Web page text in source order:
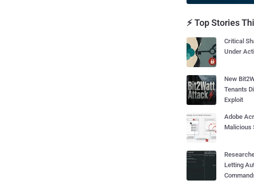
⚡ Top Stories
Critical
Under
New
Tenants
Exploit
Adobe
Malicious
Letting